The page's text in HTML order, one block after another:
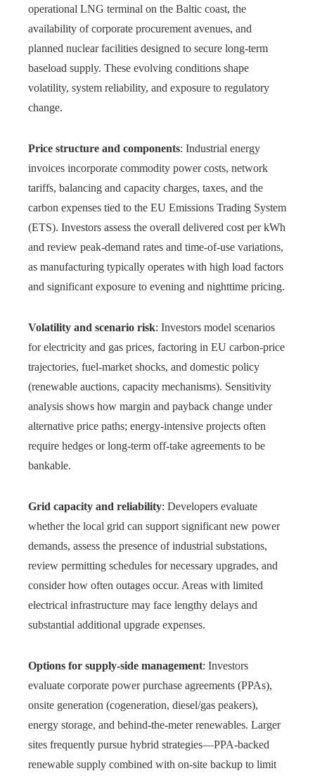
operational LNG terminal on the Baltic coast, the
availability of corporate procurement avenues, and
planned nuclear facilities designed to secure long-term
baseload supply. These evolving conditions shape
volatility, system reliability, and exposure to regulatory
change.
Price structure and components: Industrial energy
invoices incorporate commodity power costs, network
tariffs, balancing and capacity charges, taxes, and the
carbon expenses tied to the EU Emissions Trading System
(ETS). Investors assess the overall delivered cost per kWh
and review peak-demand rates and time-of-use variations,
as manufacturing typically operates with high load factors
and significant exposure to evening and nighttime pricing.
Volatility and scenario risk: Investors model scenarios
for electricity and gas prices, factoring in EU carbon-price
trajectories, fuel-market shocks, and domestic policy
(renewable auctions, capacity mechanisms). Sensitivity
analysis shows how margin and payback change under
alternative price paths; energy-intensive projects often
require hedges or long-term off-take agreements to be
bankable.
Grid capacity and reliability: Developers evaluate
whether the local grid can support significant new power
demands, assess the presence of industrial substations,
review permitting schedules for necessary upgrades, and
consider how often outages occur. Areas with limited
electrical infrastructure may face lengthy delays and
substantial additional upgrade expenses.
Options for supply-side management: Investors
evaluate corporate power purchase agreements (PPAs),
onsite generation (cogeneration, diesel/gas peakers),
energy storage, and behind-the-meter renewables. Larger
sites frequently pursue hybrid strategies—PPA-backed
renewable supply combined with on-site backup to limit